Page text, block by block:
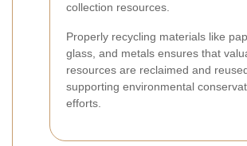
collection resources.
Properly recycling materials like
glass, and metals ensures that
resources are reclaimed and
supporting environmental
efforts.